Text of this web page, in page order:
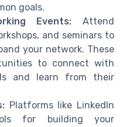
goals.
Events: Attend
and seminars to
your network. These
to connect with
and learn from their
Platforms like LinkedIn
for building your